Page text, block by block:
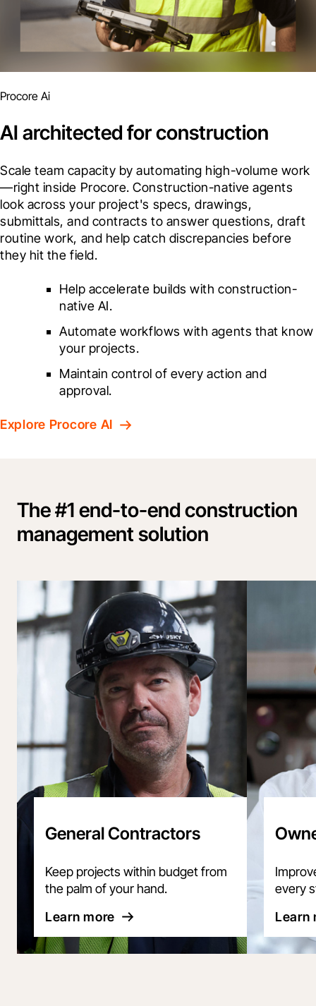
Procore Ai
AI architected for construction
Scale team capacity by automating high-volume work
—right inside Procore. Construction-native agents
look across your project's specs, drawings,
submittals, and contracts to answer questions, draft
routine work, and help catch discrepancies before
they hit the field.
Help accelerate builds with construction-
native AI.
Automate workflows with agents that know
your projects.
Maintain control of every action and
approval.
Explore Procore AI
The #1 end-to-end construction
management solution
General Contractors
Keep projects within budget from
the palm of your hand.
Learn more
every
Learn